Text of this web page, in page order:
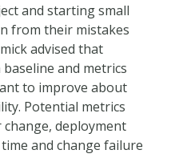
and starting small
from their mistakes
advised that
and metrics
to improve about
Potential metrics
deployment
and change failure